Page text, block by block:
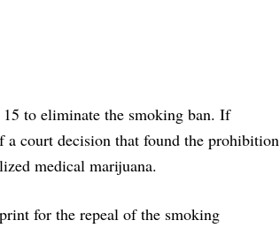
to eliminate the smoking ban. If
a court decision that found the prohibition
medical marijuana.
for the repeal of the smoking